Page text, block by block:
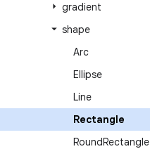
gradient
shape
Arc
Ellipse
Line
Rectangle
RoundRectangle